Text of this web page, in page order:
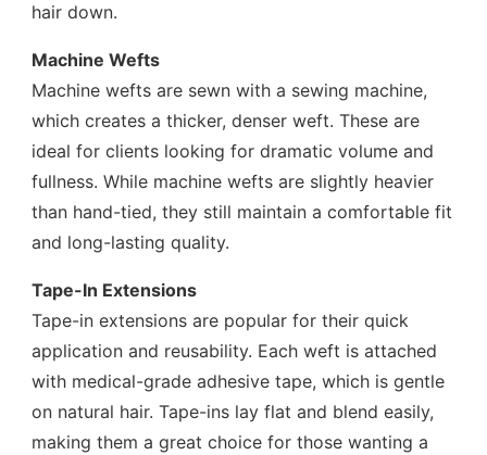
hair down.
Machine Wefts
Machine wefts are sewn with a sewing machine,
which creates a thicker, denser weft. These are
ideal for clients looking for dramatic volume and
fullness. While machine wefts are slightly heavier
than hand-tied, they still maintain a comfortable fit
and long-lasting quality.
Tape-In Extensions
Tape-in extensions are popular for their quick
application and reusability. Each weft is attached
with medical-grade adhesive tape, which is gentle
on natural hair. Tape-ins lay flat and blend easily,
making them a great choice for those wanting a